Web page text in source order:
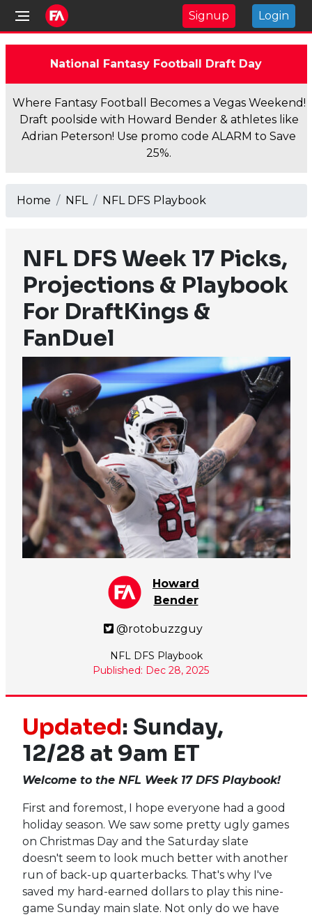
Signup Login
National Fantasy Football Draft Day
Where Fantasy Football Becomes a Vegas Weekend!
Draft poolside with Howard Bender & athletes like
Adrian Peterson! Use promo code ALARM to Save
25%.
Home NFL NFL DFS Playbook
NFL DFS Week 17 Picks,
Projections & Playbook
For DraftKings &
FanDuel
Howard
Bender
@rotobuzzguy
NFL DFS Playbook
Published: Dec 28, 2025
Updated: Sunday,
12/28 at 9am ET
Welcome to the NFL Week 17 DFS Playbook!
First and foremost, I hope everyone had a good
holiday season. We saw some pretty ugly games
on Christmas Day and the Saturday slate
doesn't seem to look much better with another
run of back-up quarterbacks. That's why I've
saved my hard-earned dollars to play this nine-
game Sunday main slate. Not only do we have